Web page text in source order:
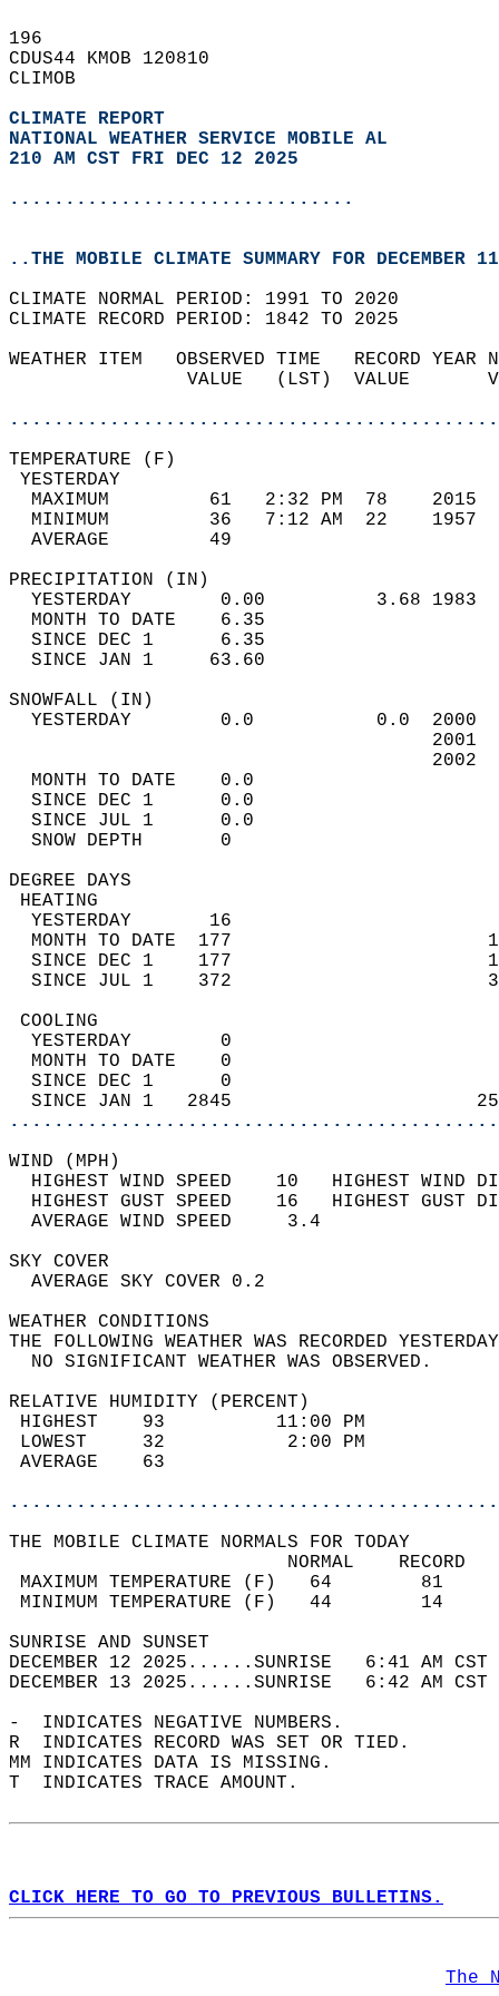
196
CDUS44 KMOB 120810
CLIMOB
CLIMATE REPORT
NATIONAL WEATHER SERVICE MOBILE AL
210 AM CST FRI DEC 12 2025
...............................
..THE MOBILE CLIMATE SUMMARY FOR DECEMBER
CLIMATE NORMAL PERIOD: 1991 TO 2020
CLIMATE RECORD PERIOD: 1842 TO 2025
WEATHER ITEM   OBSERVED TIME   RECORD
VALUE   (LST)  VALUE
MAXIMUM         61   2:32 PM  78
MINIMUM         36   7:12 AM  22
AVERAGE         49
YESTERDAY        0.00          3.68
MONTH TO DATE    6.35
SINCE DEC 1      6.35
SINCE JAN 1     63.60
YESTERDAY        0.0           0.0
MONTH TO DATE    0.0
SINCE DEC 1      0.0
SINCE JUL 1      0.0
SNOW DEPTH
DEGREE
YESTERDAY       16
MONTH TO DATE  177
SINCE DEC 1    177
SINCE JUL 1    372
YESTERDAY        0
MONTH TO DATE    0
SINCE DEC 1      0
SINCE JAN 1   2845
WIND
HIGHEST WIND SPEED    10   HIGHEST
HIGHEST GUST SPEED    16   HIGHEST
AVERAGE WIND
SKY
AVERAGE SKY
WEATHER
THE FOLLOWING WEATHER WAS
NO SIGNIFICANT
RELATIVE HUMIDITY (PERCENT)
HIGHEST    93
LOWEST     32
THE MOBILE CLIMATE NORMALS FOR TODAY
MAXIMUM TEMPERATURE
MINIMUM TEMPERATURE
SUNRISE
DECEMBER 12 2025......SUNRISE   6:41
DECEMBER 13 2025......SUNRISE   6:42
-  INDICATES NEGATIVE NUMBERS.
R  INDICATES RECORD WAS SET OR TIED.
MM INDICATES DATA IS MISSING.
T  INDICATES TRACE AMOUNT.
CLICK HERE TO GO TO PREVIOUS BULLETINS.
The